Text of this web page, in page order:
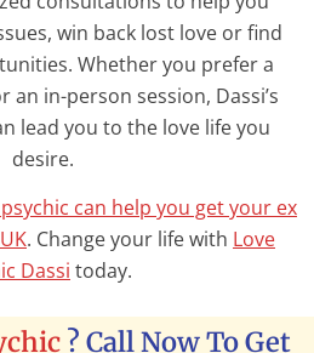
win back lost love or find
Whether you prefer a
in-person session, Dassi’s
lead you to the love life you
desire.
can help you get your ex
UK. Change your life with Love
Dassi today.
? Call Now To Get